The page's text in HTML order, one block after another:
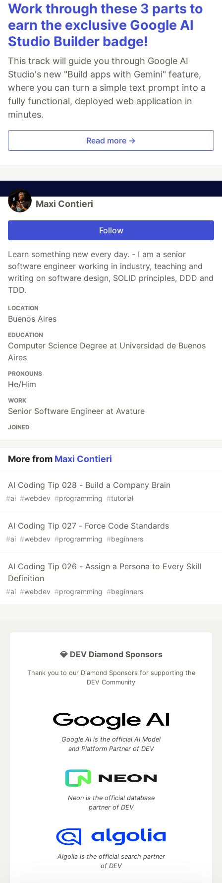
Work through these 3 parts to
earn the exclusive Google AI
Studio Builder badge!
This track will guide you through Google AI
Studio's new "Build apps with Gemini" feature,
where you can turn a simple text prompt into a
fully functional, deployed web application in
minutes.
Read more →
Maxi Contieri
Follow
Learn something new every day. - I am a senior
software engineer working in industry, teaching and
writing on software design, SOLID principles, DDD and
TDD.
LOCATION
Buenos Aires
EDUCATION
Computer Science Degree at Universidad de Buenos
Aires
PRONOUNS
He/Him
WORK
Senior Software Engineer at Avature
JOINED
More from Maxi Contieri
AI Coding Tip 028 - Build a Company Brain
#ai #webdev #programming #tutorial
AI Coding Tip 027 - Force Code Standards
#ai #webdev #programming #beginners
AI Coding Tip 026 - Assign a Persona to Every Skill
Definition
#ai #webdev #programming #beginners
💎 DEV Diamond Sponsors
Thank you to our Diamond Sponsors for supporting the
DEV Community
Google AI is the official AI Model
and Platform Partner of DEV
Neon is the official database
partner of DEV
Algolia is the official search partner
of DEV